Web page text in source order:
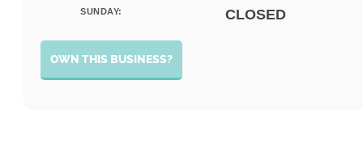
SUNDAY: CLOSED
OWN THIS BUSINESS?